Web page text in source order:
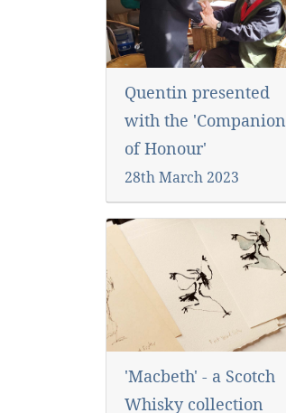
Quentin presented
with the 'Companion
of Honour'
28th March 2023
'Macbeth' - a Scotch
Whisky collection